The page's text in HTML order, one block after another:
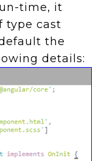
time, it
type cast
the
details: